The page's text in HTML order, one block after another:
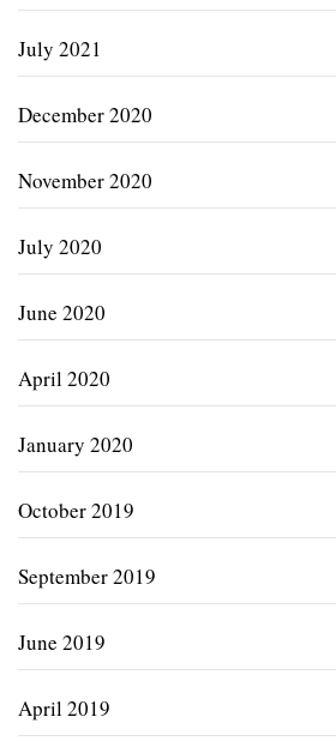
July 2021
December 2020
November 2020
July 2020
June 2020
April 2020
January 2020
October 2019
September 2019
June 2019
April 2019